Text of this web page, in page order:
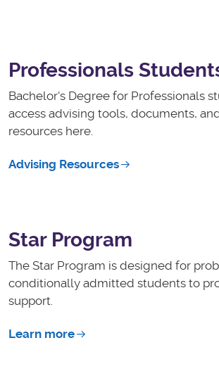
Professionals
Bachelor's Degree for Professionals
access advising tools, documents,
resources here.
Advising Resources
Star Program
The Star Program is designed for
conditionally admitted students to
support.
Learn more